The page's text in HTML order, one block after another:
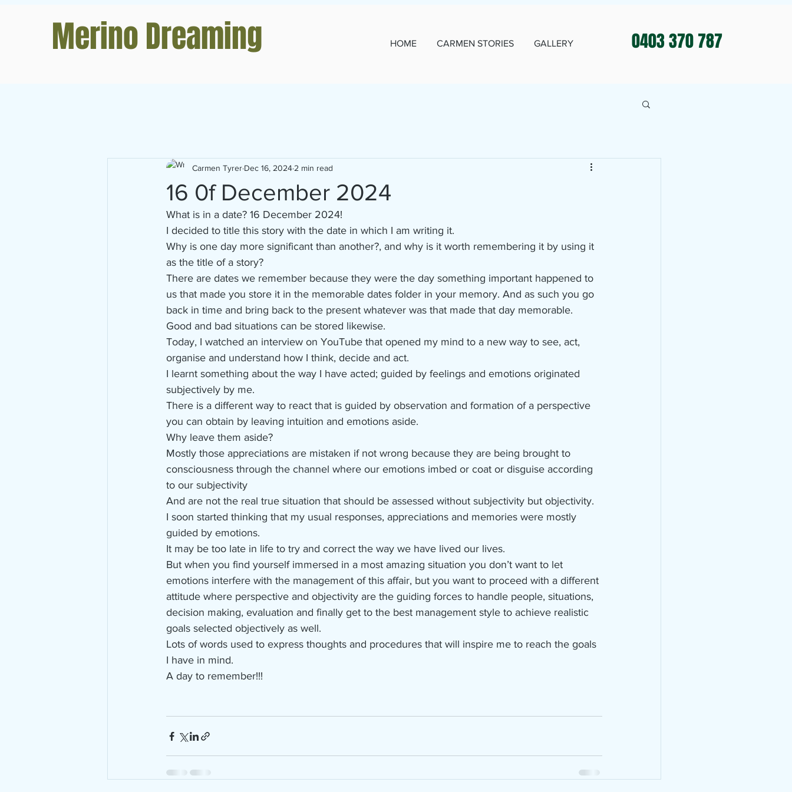
Merino Dreaming HOME CARMEN STORIES GALLERY 0403 370 787
16 0f December 2024
Carmen Tyrer Dec 16, 2024 2 min read
What is in a date? 16 December 2024!
I decided to title this story with the date in which I am writing it.
Why is one day more significant than another?, and why is it worth remembering it by using it
as the title of a story?
There are dates we remember because they were the day something important happened to
us that made you store it in the memorable dates folder in your memory. And as such you go
back in time and bring back to the present whatever was that made that day memorable.
Good and bad situations can be stored likewise.
Today, I watched an interview on YouTube that opened my mind to a new way to see, act,
organise and understand how I think, decide and act.
I learnt something about the way I have acted; guided by feelings and emotions originated
subjectively by me.
There is a different way to react that is guided by observation and formation of a perspective
you can obtain by leaving intuition and emotions aside.
Why leave them aside?
Mostly those appreciations are mistaken if not wrong because they are being brought to
consciousness through the channel where our emotions imbed or coat or disguise according
to our subjectivity
And are not the real true situation that should be assessed without subjectivity but objectivity.
I soon started thinking that my usual responses, appreciations and memories were mostly
guided by emotions.
It may be too late in life to try and correct the way we have lived our lives.
But when you find yourself immersed in a most amazing situation you don’t want to let
emotions interfere with the management of this affair, but you want to proceed with a different
attitude where perspective and objectivity are the guiding forces to handle people, situations,
decision making, evaluation and finally get to the best management style to achieve realistic
goals selected objectively as well.
Lots of words used to express thoughts and procedures that will inspire me to reach the goals
I have in mind.
A day to remember!!!